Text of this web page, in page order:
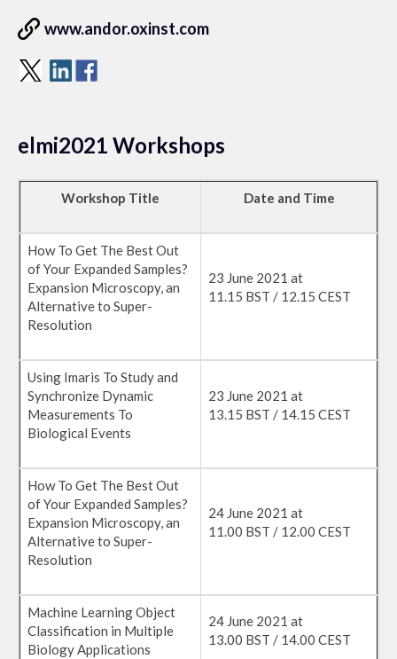
www.andor.oxinst.com
elmi2021 Workshops
Workshop Title Date and Time
How To Get The Best Out
of Your Expanded Samples?
Expansion Microscopy, an
Alternative to Super-
Resolution
23 June 2021 at
11.15 BST / 12.15 CEST
Using Imaris To Study and
Synchronize Dynamic
Measurements To
Biological Events
23 June 2021 at
13.15 BST / 14.15 CEST
How To Get The Best Out
of Your Expanded Samples?
Expansion Microscopy, an
Alternative to Super-
Resolution
24 June 2021 at
11.00 BST / 12.00 CEST
Machine Learning Object
Classification in Multiple
Biology Applications
24 June 2021 at
13.00 BST / 14.00 CEST